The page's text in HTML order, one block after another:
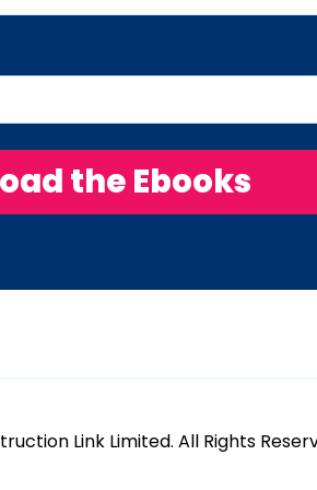
Link Limited. All Rights